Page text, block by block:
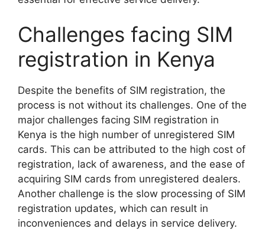
Challenges facing SIM
registration in Kenya
Despite the benefits of SIM registration, the
process is not without its challenges. One of the
major challenges facing SIM registration in
Kenya is the high number of unregistered SIM
cards. This can be attributed to the high cost of
registration, lack of awareness, and the ease of
acquiring SIM cards from unregistered dealers.
Another challenge is the slow processing of SIM
registration updates, which can result in
inconveniences and delays in service delivery.